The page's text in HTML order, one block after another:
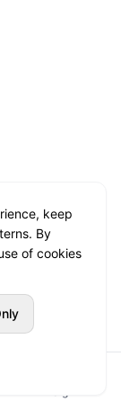
keep
By
of cookies